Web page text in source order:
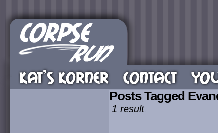
KAT’S KORNER CONTACT
Posts Tagged
1 result.